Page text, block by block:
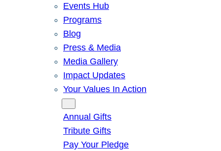
Events Hub
Programs
Blog
Press & Media
Media Gallery
Impact Updates
Your Values In Action
Annual Gifts
Tribute Gifts
Pay Your Pledge